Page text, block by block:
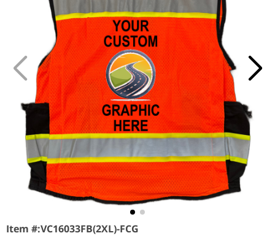
Item #:VC16033FB(2XL)-FCG